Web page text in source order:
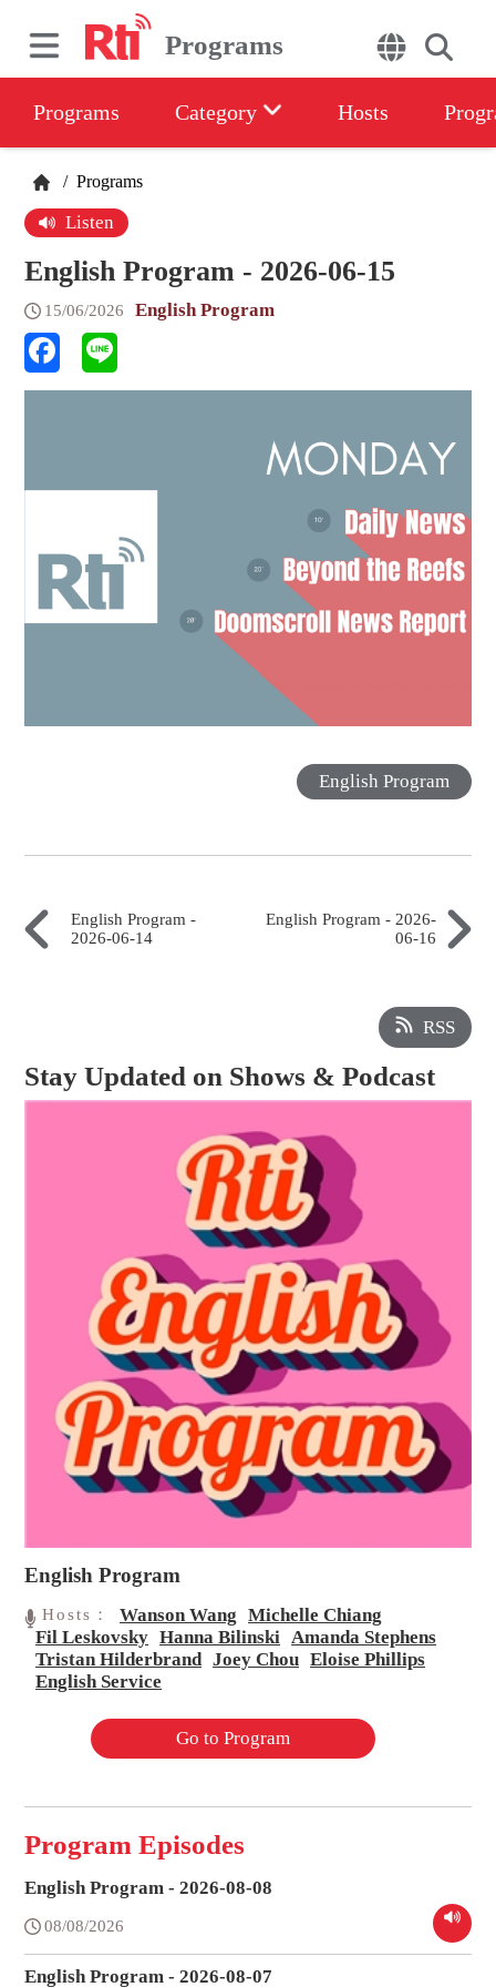
Programs
Programs Category Hosts
/ Programs
Listen
English Program - 2026-06-15
15/06/2026 English Program
English Program
English Program -
2026-06-14
English Program - 2026-
06-16
RSS
Stay Updated on Shows & Podcast
English Program
Hosts： Wanson Wang Michelle Chiang
Fil Leskovsky Hanna Bilinski Amanda Stephens
Tristan Hilderbrand Joey Chou Eloise Phillips
English Service
Go to Program
Program Episodes
English Program - 2026-08-08
08/08/2026
English Program - 2026-08-07